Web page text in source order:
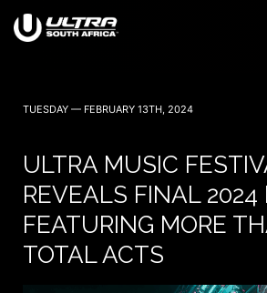
TUESDAY — FEBRUARY 13TH, 2024
ULTRA MUSIC
REVEALS FINAL 2024
FEATURING MORE
TOTAL ACTS